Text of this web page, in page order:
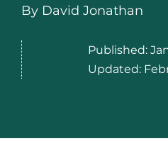
By David Jonathan
Published:
Updated: